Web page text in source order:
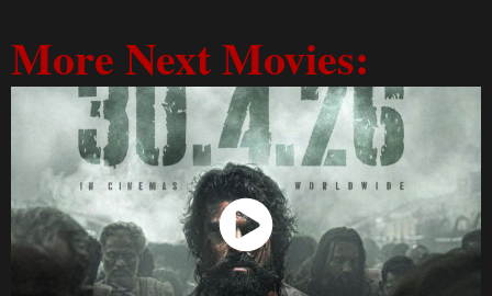
More Next Movies:
Watch Now